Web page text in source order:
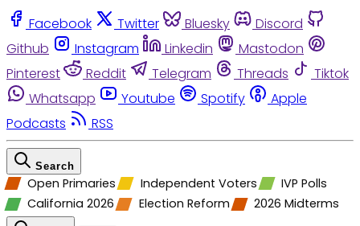
Facebook Twitter Bluesky
Discord
Github
Instagram Linkedin
Mastodon
Pinterest
Reddit Telegram Threads
Tiktok
Whatsapp
Youtube Spotify
Apple
Podcasts
RSS
Search
Open Primaries Independent Voters
IVP Polls
California 2026
Election Reform 2026 Midterms